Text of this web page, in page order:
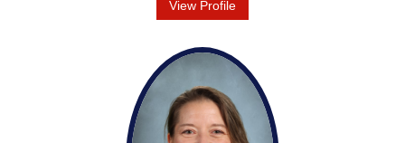
View Profile